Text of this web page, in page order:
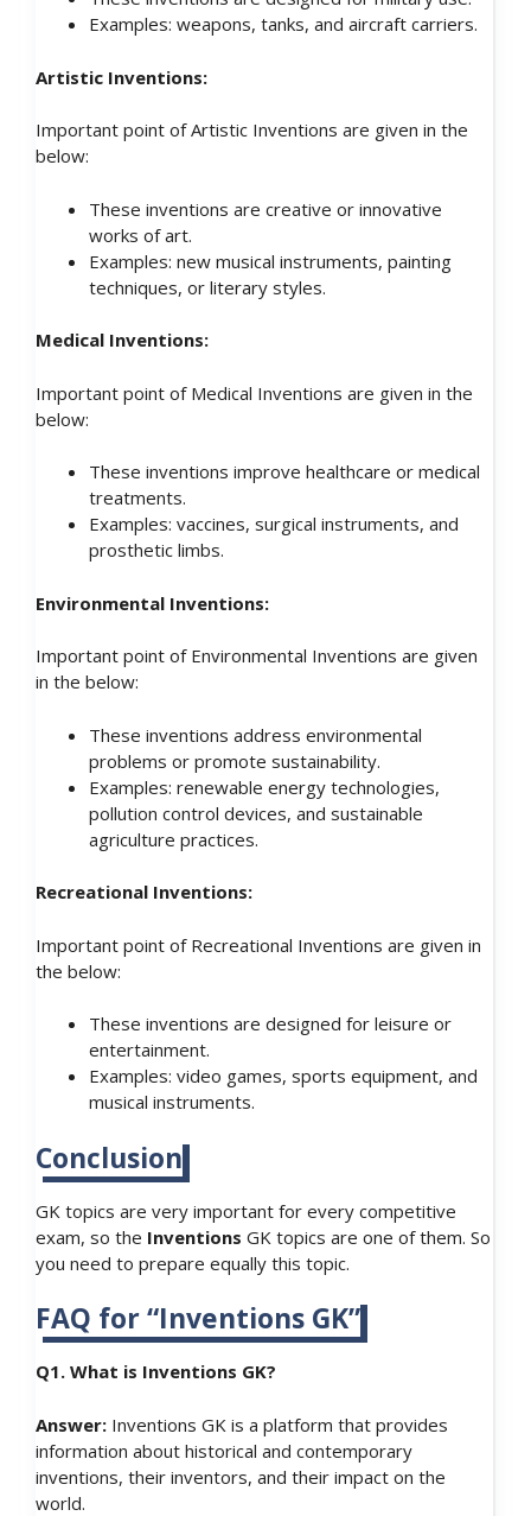
Examples: weapons, tanks, and aircraft carriers.
Artistic Inventions:
Important point of Artistic Inventions are given in the
below:
These inventions are creative or innovative
works of art.
Examples: new musical instruments, painting
techniques, or literary styles.
Medical Inventions:
Important point of Medical Inventions are given in the
below:
These inventions improve healthcare or medical
treatments.
Examples: vaccines, surgical instruments, and
prosthetic limbs.
Environmental Inventions:
Important point of Environmental Inventions are given
in the below:
These inventions address environmental
problems or promote sustainability.
Examples: renewable energy technologies,
pollution control devices, and sustainable
agriculture practices.
Recreational Inventions:
Important point of Recreational Inventions are given in
the below:
These inventions are designed for leisure or
entertainment.
Examples: video games, sports equipment, and
musical instruments.
Conclusion
GK topics are very important for every competitive
exam, so the Inventions GK topics are one of them. So
you need to prepare equally this topic.
FAQ for “Inventions GK”
Q1. What is Inventions GK?
Answer: Inventions GK is a platform that provides
information about historical and contemporary
inventions, their inventors, and their impact on the
world.